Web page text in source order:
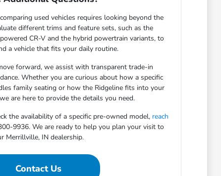
used vehicles requires looking beyond the
different trims and feature sets, such as the
CR-V and the hybrid powertrain variants, to
a vehicle that fits your daily routine.
forward, we assist with transparent trade-in
Whether you are curious about how a specific
family seating or how the Ridgeline fits into your
are here to provide the details you need.
the availability of a specific pre-owned model, reach
9936. We are ready to help you plan your visit to
Merrillville, IN dealership.
Contact Us